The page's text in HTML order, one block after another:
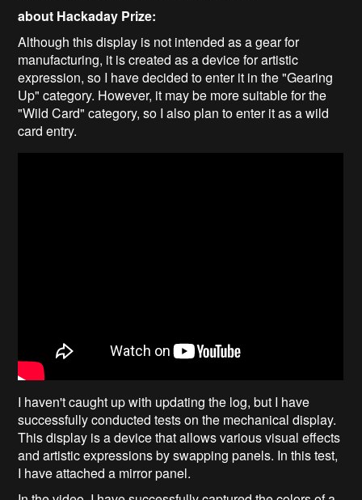
about Hackaday Prize:
Although this display is not intended as a gear for
manufacturing, it is created as a device for artistic
expression, so I have decided to enter it in the "Gearing
Up" category. However, it may be more suitable for the
"Wild Card" category, so I also plan to enter it as a wild
card entry.
I haven't caught up with updating the log, but I have
successfully conducted tests on the mechanical display.
This display is a device that allows various visual effects
and artistic expressions by swapping panels. In this test,
I have attached a mirror panel.